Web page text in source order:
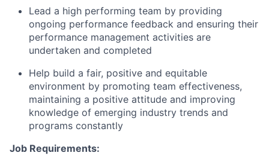
Lead a high performing team by providing
ongoing performance feedback and ensuring their
performance management activities are
undertaken and completed
Help build a fair, positive and equitable
environment by promoting team effectiveness,
maintaining a positive attitude and improving
knowledge of emerging industry trends and
programs constantly
Job Requirements: